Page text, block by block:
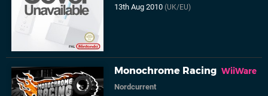
13th Aug 2010(UK/EU)
Monochrome Racing WiiWare
Nordcurrent